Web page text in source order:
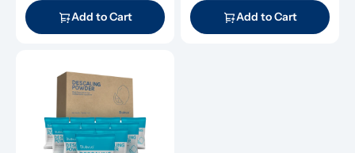
Add to Cart Add to Cart